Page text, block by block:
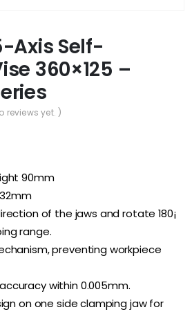
Axis Self-
360×125 –
reviews yet. )
90mm
of the jaws and rotate 180¡
range.
preventing workpiece
within 0.005mm.
on one side clamping jaw for